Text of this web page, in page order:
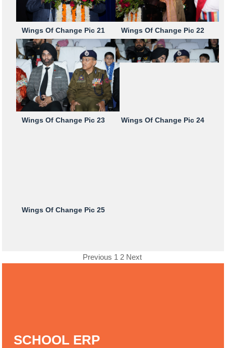
Wings Of Change Pic 21 Wings Of Change Pic 22
Wings Of Change Pic 23 Wings Of Change Pic 24
Wings Of Change Pic 25
Previous 1 2 Next
SCHOOL ERP